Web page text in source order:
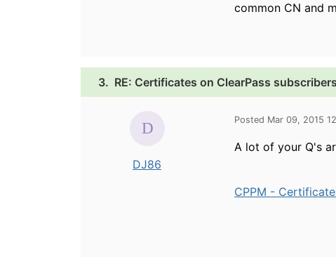
common CN and
3. RE: Certificates on ClearPass subscribers
DJ86
Posted Mar 09, 2015
A lot of your Q's
CPPM -